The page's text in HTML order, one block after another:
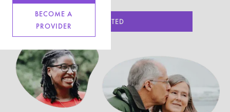
Refer a Client
BECOME A
PROVIDER
GET STARTED